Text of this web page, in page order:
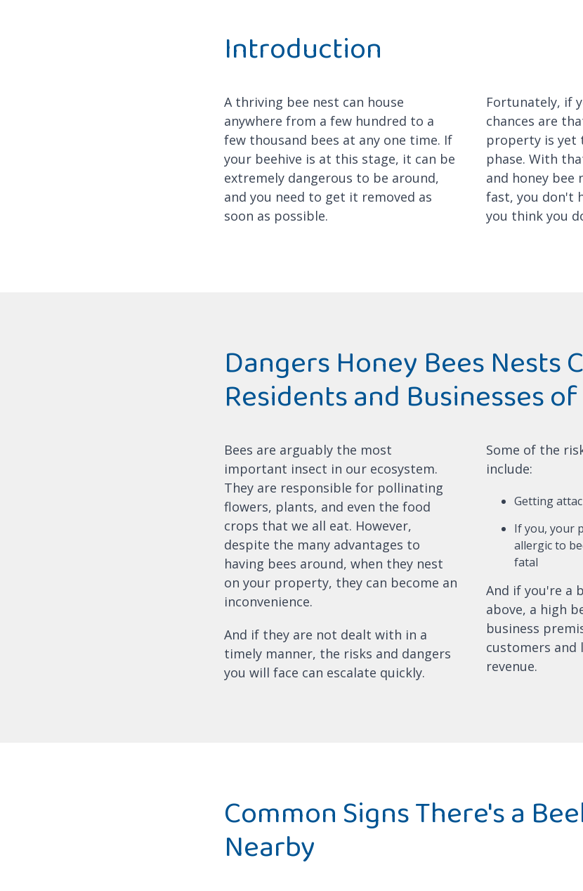
Introduction
A thriving bee nest can house
anywhere from a few hundred to a
few thousand bees at any one time. If
your beehive is at this stage, it can be
extremely dangerous to be around,
and you need to get it removed as
soon as possible.
Fortunately, if
chances are
property is yet
phase. With
and honey bee
fast, you don't
you think you
Dangers Honey Bees Nests
Residents and Businesses
Bees are arguably the most
important insect in our ecosystem.
They are responsible for pollinating
flowers, plants, and even the food
crops that we all eat. However,
despite the many advantages to
having bees around, when they nest
on your property, they can become an
inconvenience.
And if they are not dealt with in a
timely manner, the risks and dangers
you will face can escalate quickly.
Some of the
include:
Getting
If you, your
allergic to
fatal
And if you're a
above, a high
business
customers and
revenue.
Common Signs There's a
Nearby